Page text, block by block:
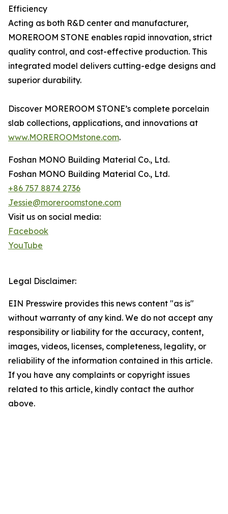
Efficiency
Acting as both R&D center and manufacturer,
MOREROOM STONE enables rapid innovation, strict
quality control, and cost-effective production. This
integrated model delivers cutting-edge designs and
superior durability.
Discover MOREROOM STONE’s complete porcelain
slab collections, applications, and innovations at
www.MOREROOMstone.com.
Foshan MONO Building Material Co., Ltd.
Foshan MONO Building Material Co., Ltd.
+86 757 8874 2736
Jessie@moreroomstone.com
Visit us on social media:
Facebook
YouTube
Legal Disclaimer:
EIN Presswire provides this news content "as is"
without warranty of any kind. We do not accept any
responsibility or liability for the accuracy, content,
images, videos, licenses, completeness, legality, or
reliability of the information contained in this article.
If you have any complaints or copyright issues
related to this article, kindly contact the author
above.